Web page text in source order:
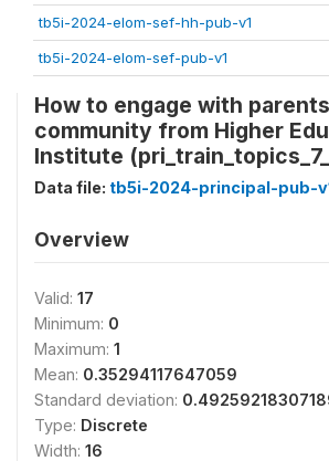
tb5i-2024-elom-sef-hh-pub-v1
tb5i-2024-elom-sef-pub-v1
How to engage with
community from Higher
Institute
Data file: tb5i-2024-principal-pub-
Overview
Valid: 17
Minimum: 0
Maximum: 1
Mean: 0.35294117647059
Standard deviation:
Type: Discrete
Width: 16